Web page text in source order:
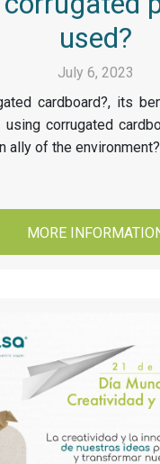
used?
July 6, 2023
cardboard?, its
corrugated
ally of the environment?
MORE